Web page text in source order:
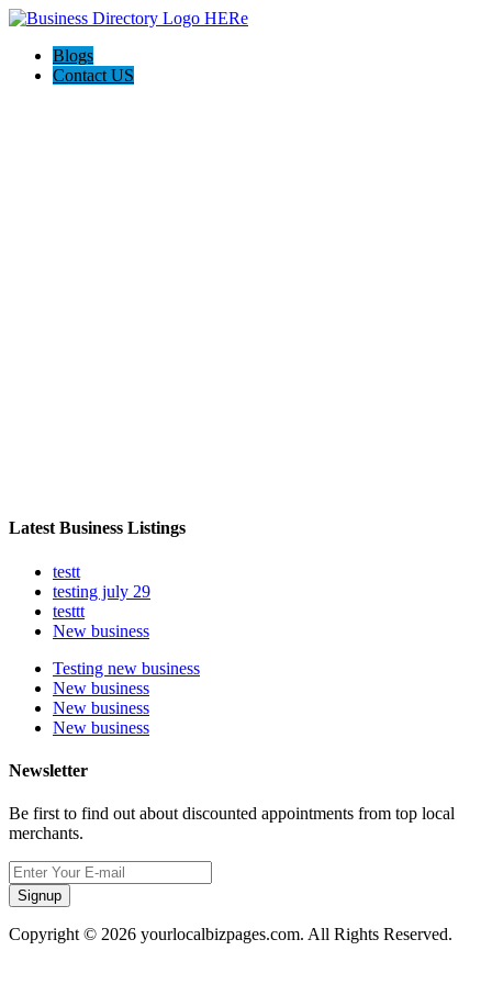
Blogs
Contact US
Latest Business Listings
testt
testing july 29
testtt
New business
Testing new business
New business
New business
New business
Newsletter
Be first to find out about discounted appointments from top local
merchants.
Signup
Copyright © 2026 yourlocalbizpages.com. All Rights Reserved.